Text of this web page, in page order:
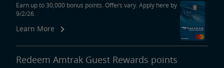
Earn up to 30,000 bonus points. Offers vary. Apply here by
9/2/26.
Learn More
Redeem Amtrak Guest Rewards points